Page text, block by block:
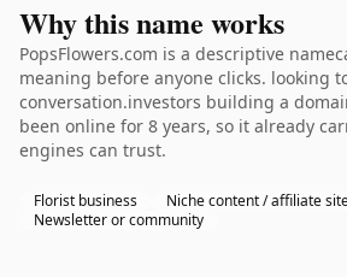
Why this name works
PopsFlowers.com is a descriptive
meaning before anyone clicks. looking
conversation.investors building a
been online for 8 years, so it already
engines can trust.
Florist business
Niche content / affiliate
Newsletter or community